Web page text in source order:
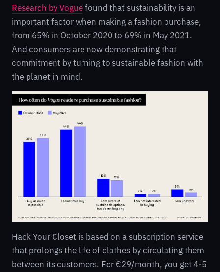
Research by Voguefound that sustainability is an
important factor when making a fashion purchase,
from 65% in October 2020 to 69% in May 2021.
And consumers are now demonstrating that
commitment by turning to sustainable fashion with
the planet in mind.
Hack Your Closet is based on a subscription service
that prolongs the life of clothes by circulating them
between its customers. For €29/month, you get 4-5